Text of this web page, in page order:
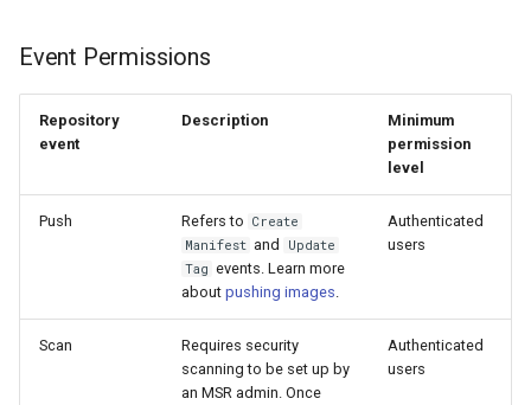
Event Permissions
Repository
event
Description
Minimum
permission
level
Push Refers to Create
Manifest and
Update
Tag events. Learn more
about pushing images
Authenticated
users
Scan
Requires security
scanning to be set up by
an MSR admin. Once
Authenticated
users